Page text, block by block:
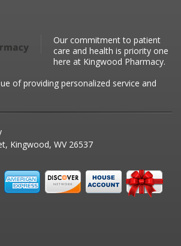
Our commitment to patient
care and health is priority one
here at Kingwood Pharmacy.
of providing personalized service and
Kingwood, WV 26537